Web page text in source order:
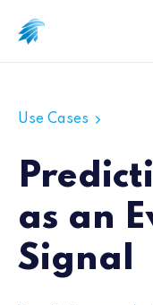
Use Cases
as an
Signal